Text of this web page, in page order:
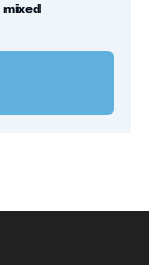
mixed